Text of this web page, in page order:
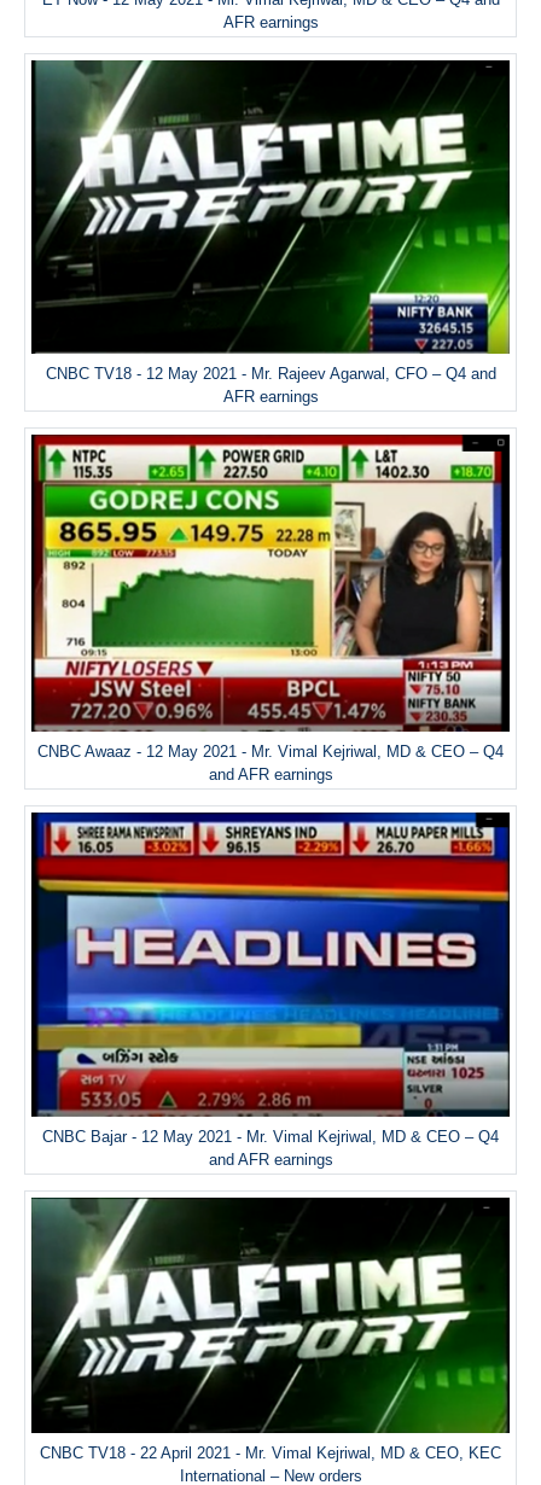
AFR earnings
CNBC TV18 - 12 May 2021 - Mr. Rajeev Agarwal, CFO – Q4 and
AFR earnings
CNBC Awaaz - 12 May 2021 - Mr. Vimal Kejriwal, MD & CEO – Q4
and AFR earnings
CNBC Bajar - 12 May 2021 - Mr. Vimal Kejriwal, MD & CEO – Q4
and AFR earnings
CNBC TV18 - 22 April 2021 - Mr. Vimal Kejriwal, MD & CEO, KEC
International – New orders